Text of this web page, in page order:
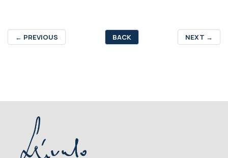
← PREVIOUS BACK NEXT →